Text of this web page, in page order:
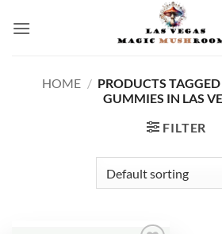
HOME / PRODUCTS
GUMMIES IN LAS
FILTER